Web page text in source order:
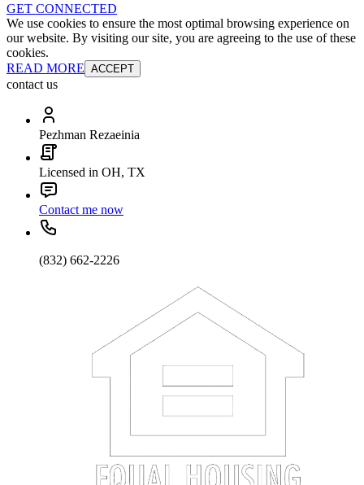
GET CONNECTED
We use cookies to ensure the most optimal browsing experience on
our website. By visiting our site, you are agreeing to the use of these
cookies.
READ MORE ACCEPT
contact us
Pezhman Rezaeinia
Licensed in OH, TX
Contact me now
(832) 662-2226